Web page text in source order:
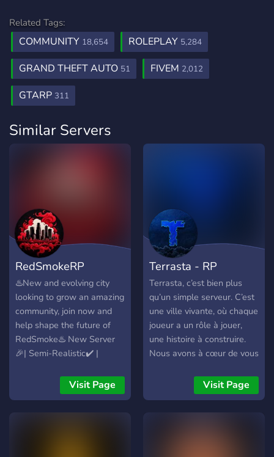
Related Tags:
COMMUNITY 18,654 ROLEPLAY 5,284
GRAND THEFT AUTO 51 FIVEM 2,012
GTARP 311
Similar Servers
RedSmokeRP
♨️New and evolving city
looking to grow an amazing
community, join now and
help shape the future of
RedSmoke♨️ New Server
🎉| Semi-Realistic✔️ |
Economy💲| Housing🏠 |
Civilian Jobs👔| Ownable
Businesses💼| Drugs💊 |
Visit Page
Terrasta - RP
Terrasta, c’est bien plus
qu’un simple serveur. C’est
une ville vivante, où chaque
joueur a un rôle à jouer,
une histoire à construire.
Nous avons à cœur de vous
dynamique et réaliste, avec
un développement actif et
une équipe à l’écoute de
Visit Page